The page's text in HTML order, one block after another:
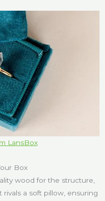
LansBox
Box
wood for the structure,
a soft pillow, ensuring